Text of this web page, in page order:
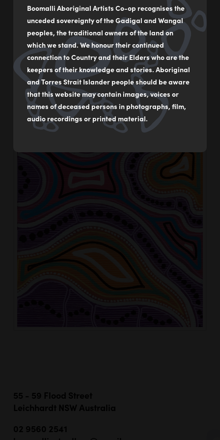
Boomalli Aboriginal Artists Co-op recognises the
unceded sovereignty of the Gadigal and Wangal
peoples, the traditional owners of the land on
which we stand. We honour their continued
connection to Country and their Elders who are the
keepers of their knowledge and stories. Aboriginal
and Torres Strait Islander people should be aware
that this website may contain images, voices or
names of deceased persons in photographs, film,
audio recordings or printed material.
Inspire – Water
Boomalli 04/09/2024